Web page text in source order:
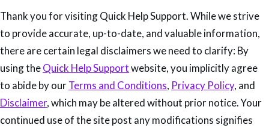
Thank you for visiting Quick Help Support. While we strive
to provide accurate, up-to-date, and valuable information,
there are certain legal disclaimers we need to clarify: By
using theQuick Help Supportwebsite, you implicitly agree
to abide by ourTerms and Conditions, Privacy Policy, and
Disclaimer, which may be altered without prior notice. Your
continued use of the site post any modifications signifies